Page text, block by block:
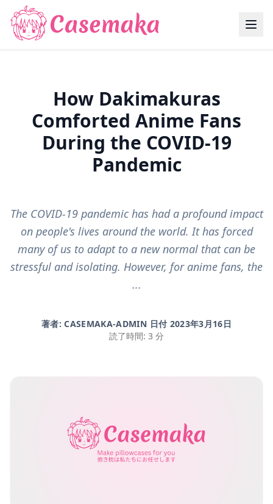
How Dakimakuras
Comforted Anime Fans
During the COVID-19
Pandemic
The COVID-19 pandemic has had a profound impact
on people's lives around the world. It has forced
many of us to adapt to a new normal that can be
stressful and isolating. However, for anime fans, the
...
著者: CASEMAKA-ADMIN 日付 2023年3月16日
読了時間: 3 分